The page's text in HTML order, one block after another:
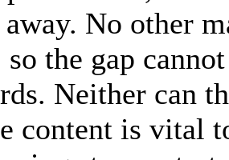
away. No other
so the gap
Neither can
content is vital